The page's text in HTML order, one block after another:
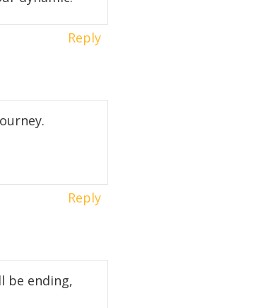
Reply
Reply
be ending,